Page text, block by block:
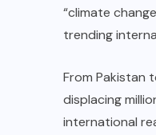
“climate
trending
From Pakistan
displacing
international